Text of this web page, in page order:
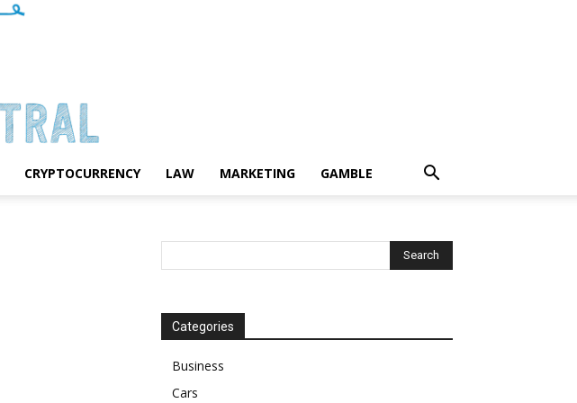
CRYPTOCURRENCY LAW MARKETING GAMBLE
Categories
Business
Cars